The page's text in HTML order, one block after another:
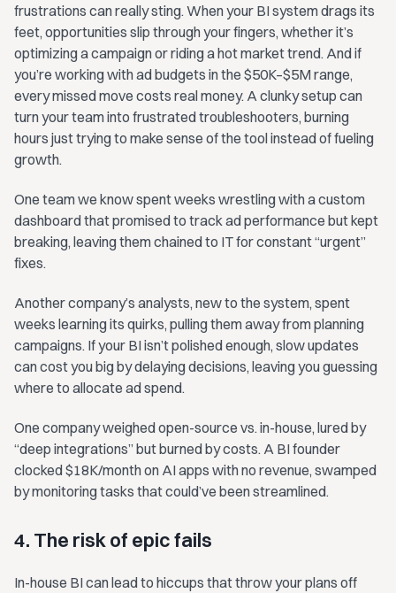
frustrations can really sting. When your BI system drags its
feet, opportunities slip through your fingers, whether it’s
optimizing a campaign or riding a hot market trend. And if
you’re working with ad budgets in the $50K–$5M range,
every missed move costs real money. A clunky setup can
turn your team into frustrated troubleshooters, burning
hours just trying to make sense of the tool instead of fueling
growth.
One team we know spent weeks wrestling with a custom
dashboard that promised to track ad performance but kept
breaking, leaving them chained to IT for constant “urgent”
fixes.
Another company’s analysts, new to the system, spent
weeks learning its quirks, pulling them away from planning
campaigns. If your BI isn’t polished enough, slow updates
can cost you big by delaying decisions, leaving you guessing
where to allocate ad spend.
One company weighed open-source vs. in-house, lured by
“deep integrations” but burned by costs. A BI founder
clocked $18K/month on AI apps with no revenue, swamped
by monitoring tasks that could’ve been streamlined.
4. The risk of epic fails
In-house BI can lead to hiccups that throw your plans off